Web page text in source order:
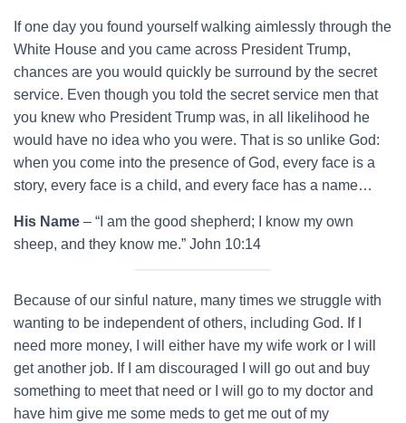
If one day you found yourself walking aimlessly through the
White House and you came across President Trump,
chances are you would quickly be surround by the secret
service. Even though you told the secret service men that
you knew who President Trump was, in all likelihood he
would have no idea who you were. That is so unlike God:
when you come into the presence of God, every face is a
story, every face is a child, and every face has a name…
His Name – “I am the good shepherd; I know my own
sheep, and they know me.” John 10:14
Because of our sinful nature, many times we struggle with
wanting to be independent of others, including God. If I
need more money, I will either have my wife work or I will
get another job. If I am discouraged I will go out and buy
something to meet that need or I will go to my doctor and
have him give me some meds to get me out of my